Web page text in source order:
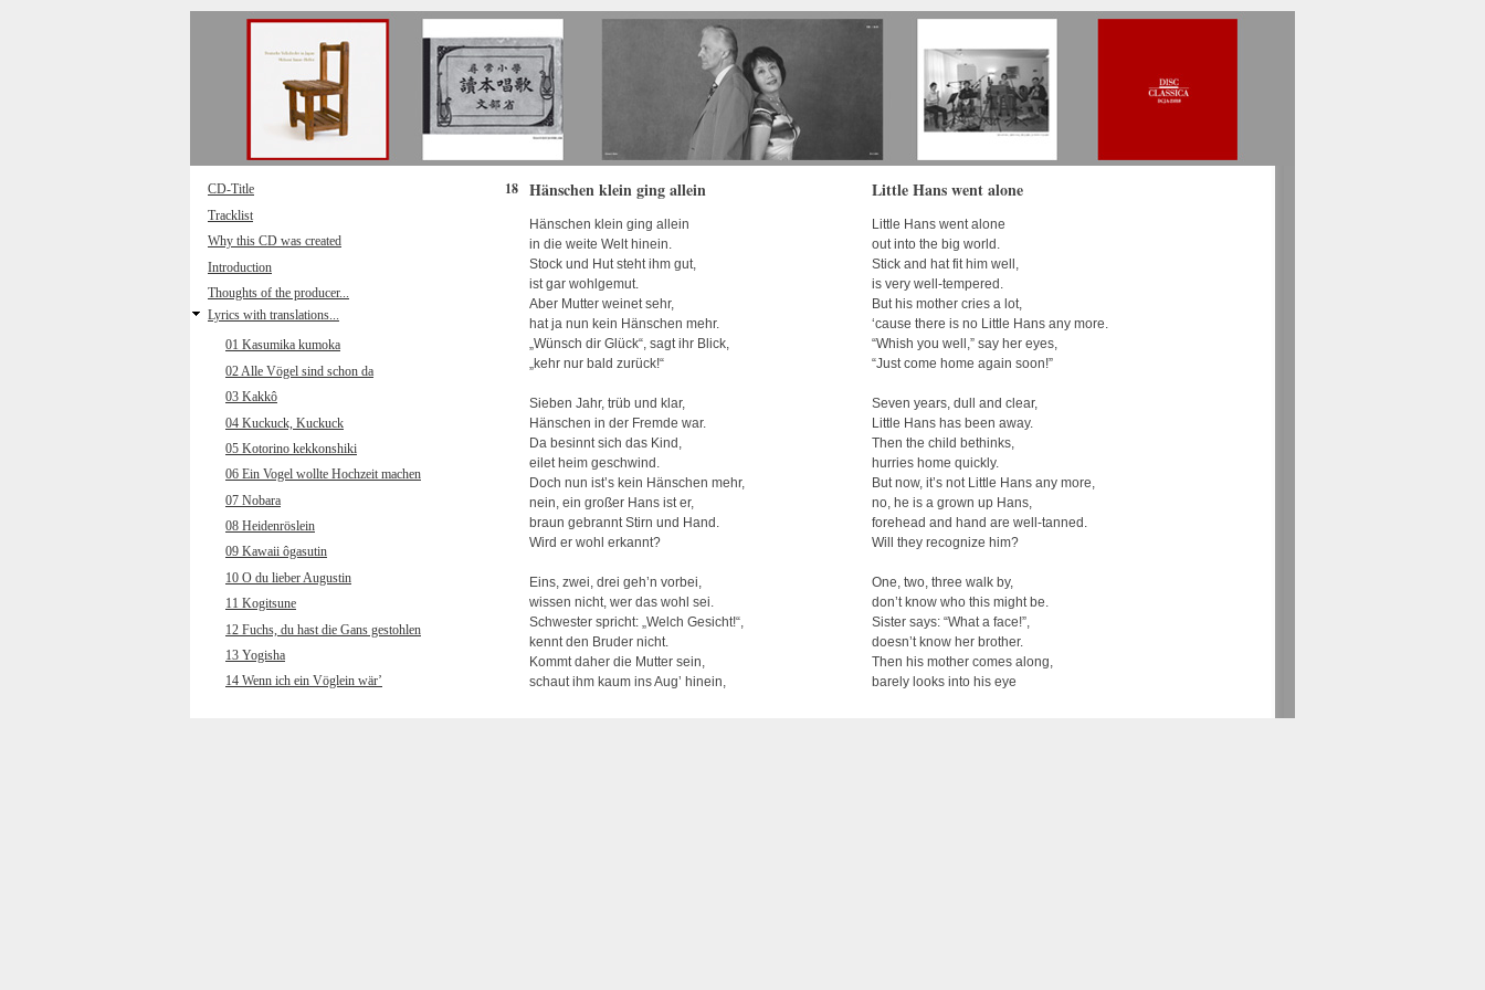
CD-Title
Tracklist
Why this CD was created
Introduction
Thoughts of the producer...
Lyrics with translations...
01 Kasumika kumoka
02 Alle Vögel sind schon da
03 Kakkô
04 Kuckuck, Kuckuck
05 Kotorino kekkonshiki
06 Ein Vogel wollte Hochzeit machen
07 Nobara
08 Heidenröslein
09 Kawaii ôgasutin
10 O du lieber Augustin
11 Kogitsune
12 Fuchs, du hast die Gans gestohlen
13 Yogisha
14 Wenn ich ein Vöglein wär’
18 Hänschen klein ging allein Little Hans went alone
Hänschen klein ging allein
in die weite Welt hinein.
Stock und Hut steht ihm gut,
ist gar wohlgemut.
Aber Mutter weinet sehr,
hat ja nun kein Hänschen mehr.
„Wünsch dir Glück“, sagt ihr Blick,
„kehr nur bald zurück!“
Sieben Jahr, trüb und klar,
Hänschen in der Fremde war.
Da besinnt sich das Kind,
eilet heim geschwind.
Doch nun ist’s kein Hänschen mehr,
nein, ein großer Hans ist er,
braun gebrannt Stirn und Hand.
Wird er wohl erkannt?
Eins, zwei, drei geh’n vorbei,
wissen nicht, wer das wohl sei.
Schwester spricht: „Welch Gesicht!“,
kennt den Bruder nicht.
Kommt daher die Mutter sein,
schaut ihm kaum ins Aug’ hinein,
Little Hans went alone
out into the big world.
Stick and hat fit him well,
is very well-tempered.
But his mother cries a lot,
‘cause there is no Little Hans any more.
“Whish you well,” say her eyes,
“Just come home again soon!”
Seven years, dull and clear,
Little Hans has been away.
Then the child bethinks,
hurries home quickly.
But now, it’s not Little Hans any more,
no, he is a grown up Hans,
forehead and hand are well-tanned.
Will they recognize him?
One, two, three walk by,
don’t know who this might be.
Sister says: “What a face!”,
doesn’t know her brother.
Then his mother comes along,
barely looks into his eye